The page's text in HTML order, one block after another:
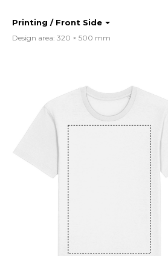
Printing / Front Side
Design area: 320 × 500 mm